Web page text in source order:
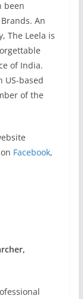
been
An
The Leela is
of India.
US-based
of the
Facebook,